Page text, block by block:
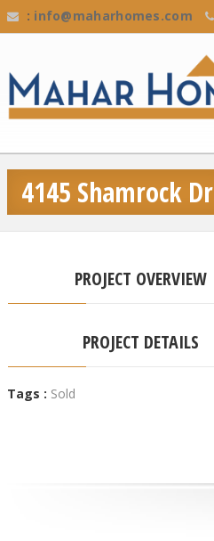
: info@maharhomes.com
4145 Shamrock Dr
PROJECT OVERVIEW
PROJECT DETAILS
Tags : Sold